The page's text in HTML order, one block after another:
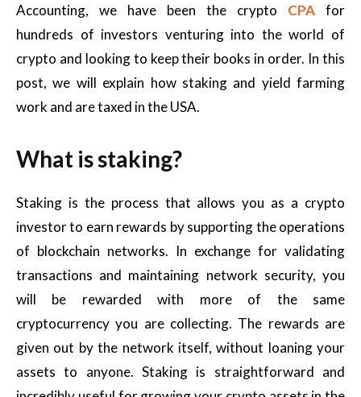
Accounting, we have been the crypto CPA for
hundreds of investors venturing into the world of
crypto and looking to keep their books in order. In this
post, we will explain how staking and yield farming
work and are taxed in the USA.
What is staking?
Staking is the process that allows you as a crypto
investor to earn rewards by supporting the operations
of blockchain networks. In exchange for validating
transactions and maintaining network security, you
will be rewarded with more of the same
cryptocurrency you are collecting. The rewards are
given out by the network itself, without loaning your
assets to anyone. Staking is straightforward and